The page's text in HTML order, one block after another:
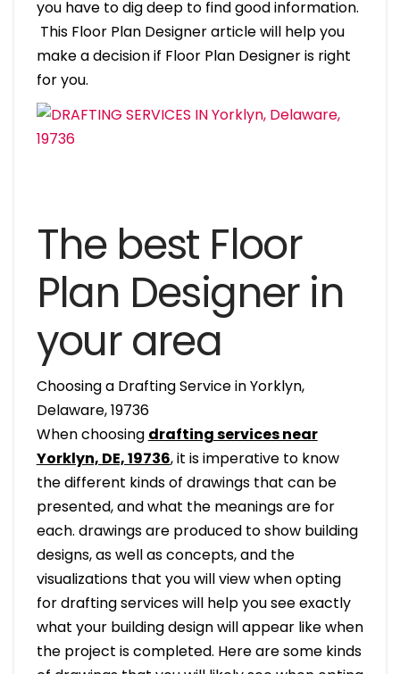
you have to dig deep to find good information.
This Floor Plan Designer article will help you
make a decision if Floor Plan Designer is right
for you.
The best Floor
Plan Designer in
your area
Choosing a Drafting Service in Yorklyn,
Delaware, 19736
When choosing drafting services near
Yorklyn, DE, 19736, it is imperative to know
the different kinds of drawings that can be
presented, and what the meanings are for
each. drawings are produced to show building
designs, as well as concepts, and the
visualizations that you will view when opting
for drafting services will help you see exactly
what your building design will appear like when
the project is completed. Here are some kinds